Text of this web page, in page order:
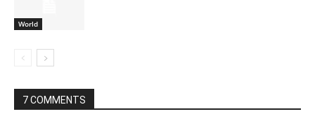
World
7 COMMENTS